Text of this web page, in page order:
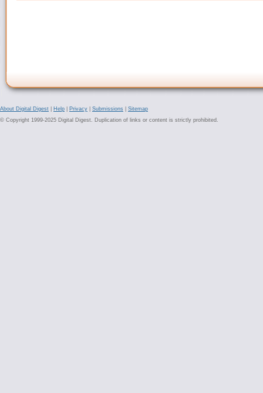
About Digital Digest Help Privacy Submissions
Sitemap
© Copyright 1999-2025 Digital Digest. Duplication of links or content is strictly prohibited.